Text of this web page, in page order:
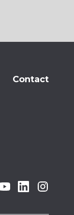
Contact